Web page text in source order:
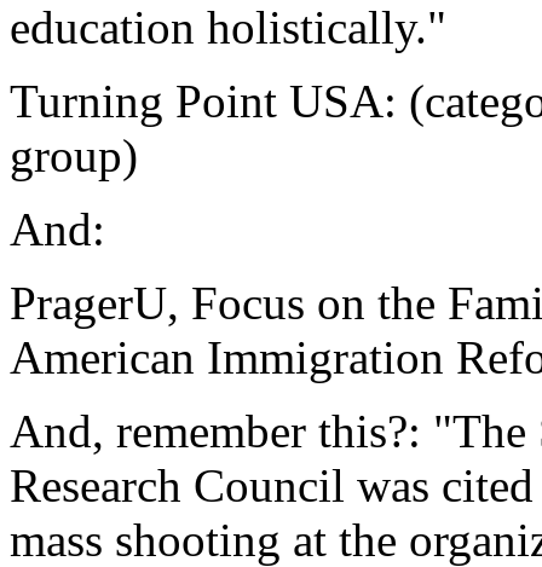
education holistically."
Turning Point USA:
group)
And:
PragerU, Focus on the
American Immigration
And, remember this?:
Research Council was
mass shooting at the